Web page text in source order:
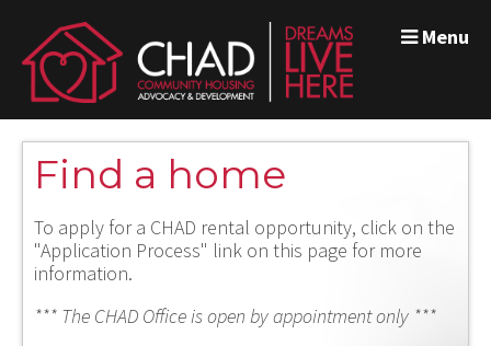
Menu
Find a home
To apply for a CHAD rental opportunity, click on the
"Application Process" link on this page for more
information.
*** The CHAD Office is open by appointment only ***